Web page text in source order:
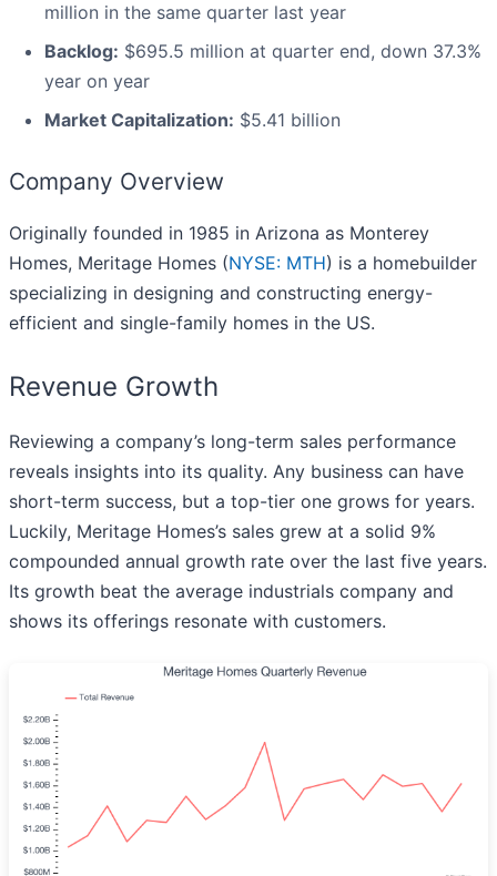
million in the same quarter last year
Backlog: $695.5 million at quarter end, down 37.3%
year on year
Market Capitalization: $5.41 billion
Company Overview
Originally founded in 1985 in Arizona as Monterey
Homes, Meritage Homes (NYSE: MTH) is a homebuilder
specializing in designing and constructing energy-
efficient and single-family homes in the US.
Revenue Growth
Reviewing a company’s long-term sales performance
reveals insights into its quality. Any business can have
short-term success, but a top-tier one grows for years.
Luckily, Meritage Homes’s sales grew at a solid 9%
compounded annual growth rate over the last five years.
Its growth beat the average industrials company and
shows its offerings resonate with customers.